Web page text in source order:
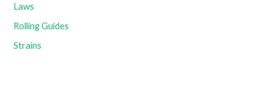
Laws
Rolling Guides
Strains